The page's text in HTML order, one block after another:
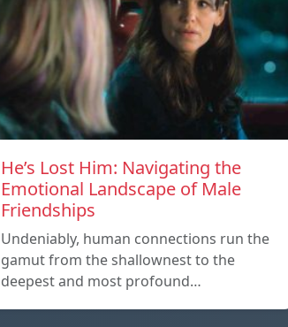
He’s Lost Him: Navigating the
Emotional Landscape of Male
Friendships
Undeniably, human connections run the
gamut from the shallownest to the
deepest and most profound…